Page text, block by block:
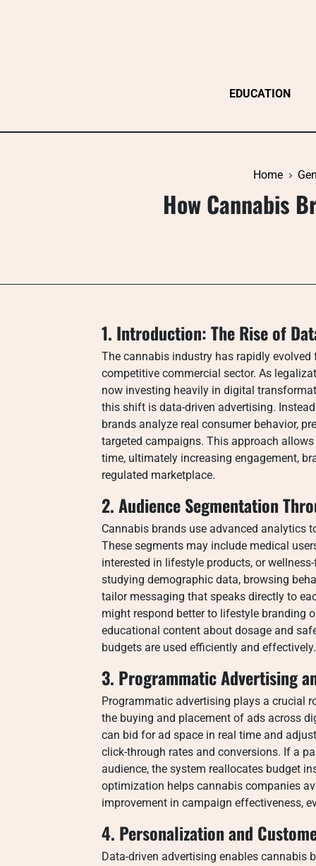
EDUCATION
Home
How Cannabis
1. Introduction: The Rise of
The cannabis industry has rapidly
competitive commercial sector. As
now investing heavily in digital
this shift is data-driven advertising.
brands analyze real consumer behavior,
targeted campaigns. This approach
time, ultimately increasing engagement,
regulated marketplace.
2. Audience Segmentation
Cannabis brands use advanced analytics
These segments may include medical
interested in lifestyle products, or
studying demographic data, browsing
tailor messaging that speaks directly to
might respond better to lifestyle branding
educational content about dosage and
budgets are used efficiently and effectively.
3. Programmatic Advertising
Programmatic advertising plays a crucial
the buying and placement of ads across
can bid for ad space in real time and
click-through rates and conversions. If a
audience, the system reallocates budget
optimization helps cannabis companies
improvement in campaign effectiveness,
4. Personalization and
Data-driven advertising enables cannabis